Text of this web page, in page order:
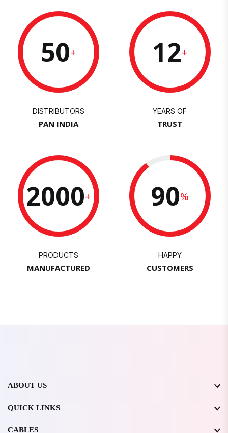
50+
DISTRIBUTORS
PAN INDIA
12+
YEARS OF
TRUST
2000+
PRODUCTS
MANUFACTURED
90%
HAPPY
CUSTOMERS
ABOUT US
QUICK LINKS
CABLES